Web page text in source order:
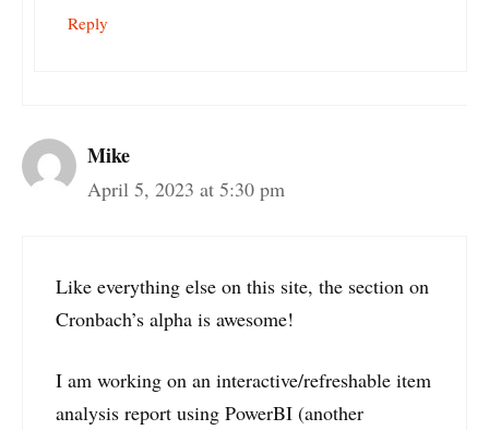
Reply
Mike
April 5, 2023 at 5:30 pm
Like everything else on this site, the section on
Cronbach’s alpha is awesome!
I am working on an interactive/refreshable item
analysis report using PowerBI (another